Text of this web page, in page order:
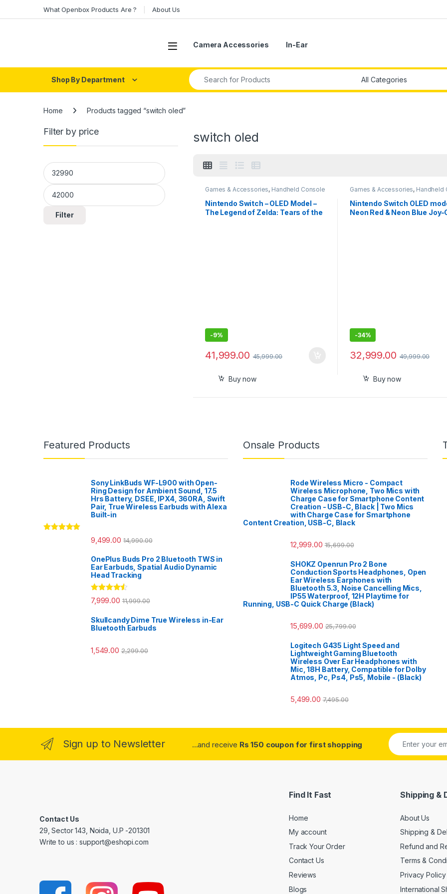
What Openbox Products Are ? About Us
Open Camera Accessories In-Ear
Shop By Department
Search for:
Home Products tagged “switch oled”
switch oled
Games & Accessories, Handheld Console
Nintendo Switch – OLED Model –
The Legend of Zelda: Tears of the
-9%
41,999.00 45,999.00
Buy now
Games & Accessories, Handheld
Nintendo Switch OLED
Neon Red & Neon Blue Joy-
-34%
32,999.00 49,999.00
Buy now
Filter by price
Min price
Max price
Filter
Featured Products
Sony LinkBuds WF-L900 with Open-
Ring Design for Ambient Sound, 17.5
Hrs Battery, DSEE, IPX4, 360RA, Swift
Pair, True Wireless Earbuds with Alexa
Built-in
9,499.00 14,990.00
OnePlus Buds Pro 2 Bluetooth TWS in
Ear Earbuds, Spatial Audio Dynamic
Head Tracking
Rated 4.33
out of 5
7,999.00 11,999.00
Skullcandy Dime True Wireless in-Ear
Bluetooth Earbuds
1,549.00 2,299.00
Onsale Products
Rode Wireless Micro - Compact
Wireless Microphone, Two Mics with
Charge Case for Smartphone Content
Creation - USB-C, Black | Two Mics
with Charge Case for Smartphone
Content Creation, USB-C, Black
12,999.00 15,699.00
SHOKZ Openrun Pro 2 Bone
Conduction Sports Headphones, Open
Ear Wireless Earphones with
Bluetooth 5.3, Noise Cancelling Mics,
IP55 Waterproof, 12H Playtime for
Running, USB-C Quick Charge (Black)
15,699.00 25,799.00
Logitech G435 Light Speed and
Lightweight Gaming Bluetooth
Wireless Over Ear Headphones with
Mic, 18H Battery, Compatible for Dolby
Atmos, Pc, Ps4, Ps5, Mobile - (Black)
5,499.00 7,495.00
Sign up to Newsletter ...and receive Rs 150 coupon for first shopping
Contact Us
29, Sector 143, Noida, U.P -201301
Write to us : support@eshopi.com
Find It Fast
Home
My account
Track Your Order
Contact Us
Reviews
Blogs
Shipping &
About Us
Shipping &
Refund and
Terms &
Privacy Policy
International